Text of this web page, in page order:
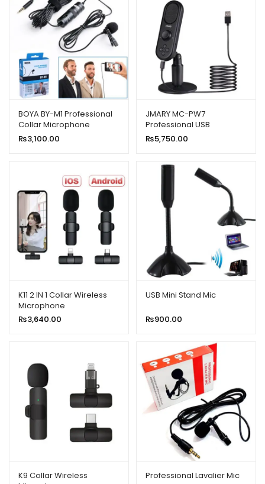
BOYA BY-M1 Professional
Collar Microphone
₨3,100.00
JMARY MC-PW7
Professional USB
Microphone With Noise
Reduction
₨5,750.00
K11 2 IN 1 Collar Wireless
Microphone
iPhone/Android & Type C
Supported
₨3,640.00
USB Mini Stand Mic
₨900.00
K9 Collar Wireless
Professional Lavalier Mic